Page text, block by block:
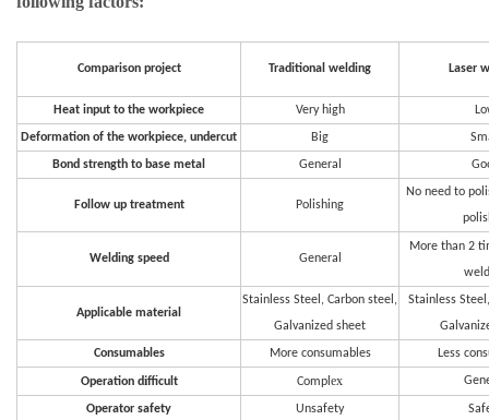
Comparison project Traditional welding Laser
Heat input to the workpiece Very high
Deformation of the workpiece, undercut Big
Bond strength to base metal General
Follow up treatment Polishing
No need to
Welding speed General
More than 2
Applicable material
Stainless Steel, Carbon steel,
Galvanized sheet
Stainless
Consumables More consumables Less
Operation difficult Compl ex
Operator safety Unsafety